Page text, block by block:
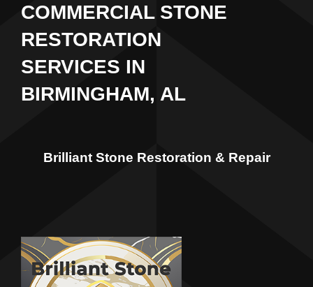
COMMERCIAL STONE
RESTORATION
SERVICES IN
BIRMINGHAM, AL
Brilliant Stone Restoration & Repair